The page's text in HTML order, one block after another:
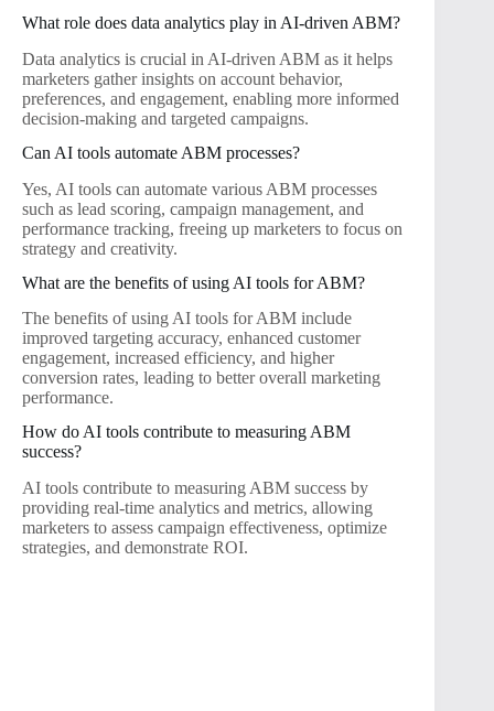
What role does data analytics play in AI-driven ABM?
Data analytics is crucial in AI-driven ABM as it helps
marketers gather insights on account behavior,
preferences, and engagement, enabling more informed
decision-making and targeted campaigns.
Can AI tools automate ABM processes?
Yes, AI tools can automate various ABM processes
such as lead scoring, campaign management, and
performance tracking, freeing up marketers to focus on
strategy and creativity.
What are the benefits of using AI tools for ABM?
The benefits of using AI tools for ABM include
improved targeting accuracy, enhanced customer
engagement, increased efficiency, and higher
conversion rates, leading to better overall marketing
performance.
How do AI tools contribute to measuring ABM
success?
AI tools contribute to measuring ABM success by
providing real-time analytics and metrics, allowing
marketers to assess campaign effectiveness, optimize
strategies, and demonstrate ROI.